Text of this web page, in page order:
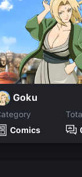
Goku
Comics